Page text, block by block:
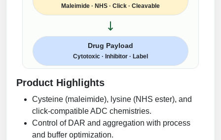
Maleimide · NHS · Click · Cleavable
Drug Payload
Cytotoxic · Inhibitor · Label
Product Highlights
Cysteine (maleimide), lysine (NHS ester), and
click-compatible ADC chemistries.
Control of DAR and aggregation with process
and buffer optimization.